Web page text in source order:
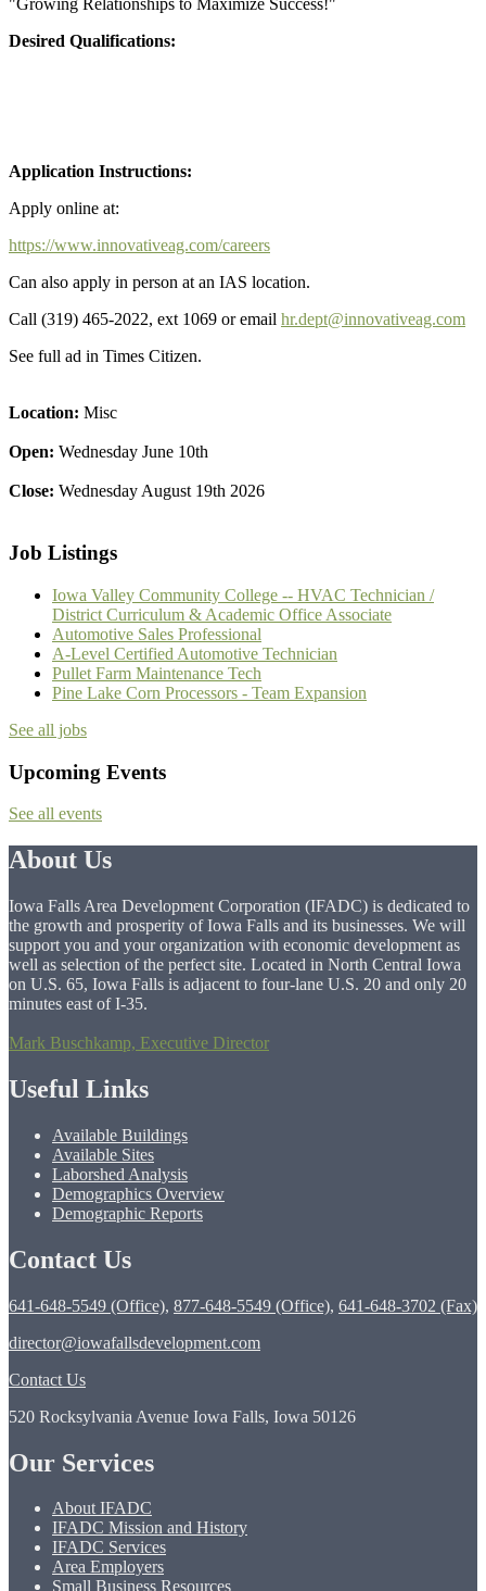
"Growing Relationships to Maximize Success!"
Desired Qualifications:
Application Instructions:
Apply online at:
https://www.innovativeag.com/careers
Can also apply in person at an IAS location.
Call (319) 465-2022, ext 1069 or email hr.dept@innovativeag.com
See full ad in Times Citizen.
Location: Misc
Open: Wednesday June 10th
Close: Wednesday August 19th 2026
Job Listings
Iowa Valley Community College -- HVAC Technician /
District Curriculum & Academic Office Associate
Automotive Sales Professional
A-Level Certified Automotive Technician
Pullet Farm Maintenance Tech
Pine Lake Corn Processors - Team Expansion
See all jobs
Upcoming Events
See all events
About Us
Iowa Falls Area Development Corporation (IFADC) is dedicated to
the growth and prosperity of Iowa Falls and its businesses. We will
support you and your organization with economic development as
well as selection of the perfect site. Located in North Central Iowa
on U.S. 65, Iowa Falls is adjacent to four-lane U.S. 20 and only 20
minutes east of I-35.
Mark Buschkamp, Executive Director
Useful Links
Available Buildings
Available Sites
Laborshed Analysis
Demographics Overview
Demographic Reports
Contact Us
641-648-5549 (Office), 877-648-5549 (Office), 641-648-3702 (Fax)
director@iowafallsdevelopment.com
Contact Us
520 Rocksylvania Avenue Iowa Falls, Iowa 50126
Our Services
About IFADC
IFADC Mission and History
IFADC Services
Area Employers
Small Business Resources